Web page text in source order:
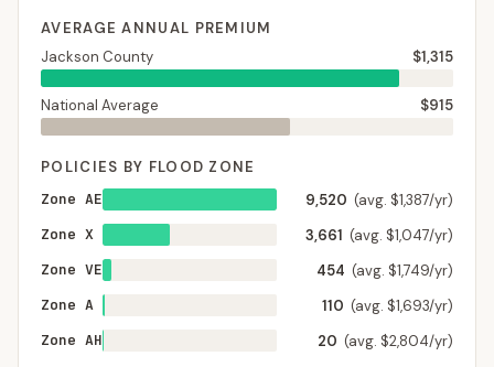
AVERAGE ANNUAL PREMIUM
Jackson County
$1,315
National Average $915
POLICIES BY FLOOD ZONE
Zone AE
9,520 (avg. $1,387/yr)
Zone X
3,661 (avg. $1,047/yr)
Zone VE
454 (avg. $1,749/yr)
Zone A
110 (avg. $1,693/yr)
Zone AH
20 (avg. $2,804/yr)